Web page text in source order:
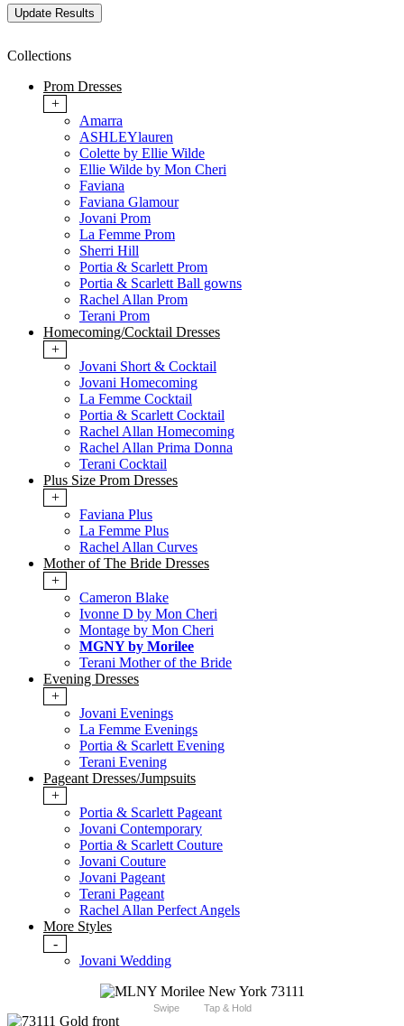
Collections
Prom Dresses
+
Amarra
ASHLEYlauren
Colette by Ellie Wilde
Ellie Wilde by Mon Cheri
Faviana
Faviana Glamour
Jovani Prom
La Femme Prom
Sherri Hill
Portia & Scarlett Prom
Portia & Scarlett Ball gowns
Rachel Allan Prom
Terani Prom
Homecoming/Cocktail Dresses
+
Jovani Short & Cocktail
Jovani Homecoming
La Femme Cocktail
Portia & Scarlett Cocktail
Rachel Allan Homecoming
Rachel Allan Prima Donna
Terani Cocktail
Plus Size Prom Dresses
+
Faviana Plus
La Femme Plus
Rachel Allan Curves
Mother of The Bride Dresses
+
Cameron Blake
Ivonne D by Mon Cheri
Montage by Mon Cheri
MGNY by Morilee
Terani Mother of the Bride
Evening Dresses
+
Jovani Evenings
La Femme Evenings
Portia & Scarlett Evening
Terani Evening
Pageant Dresses/Jumpsuits
+
Portia & Scarlett Pageant
Jovani Contemporary
Portia & Scarlett Couture
Jovani Couture
Jovani Pageant
Terani Pageant
Rachel Allan Perfect Angels
More Styles
-
Jovani Wedding
Swipe Tap & Hold